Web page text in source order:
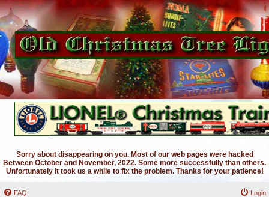
Sorry about disappearing on you. Most of our web pages were hacked
Between October and November, 2022. Some more successfully than others.
Unfortunately it took us a while to fix the problem. Thanks for your patience!
FAQ Login